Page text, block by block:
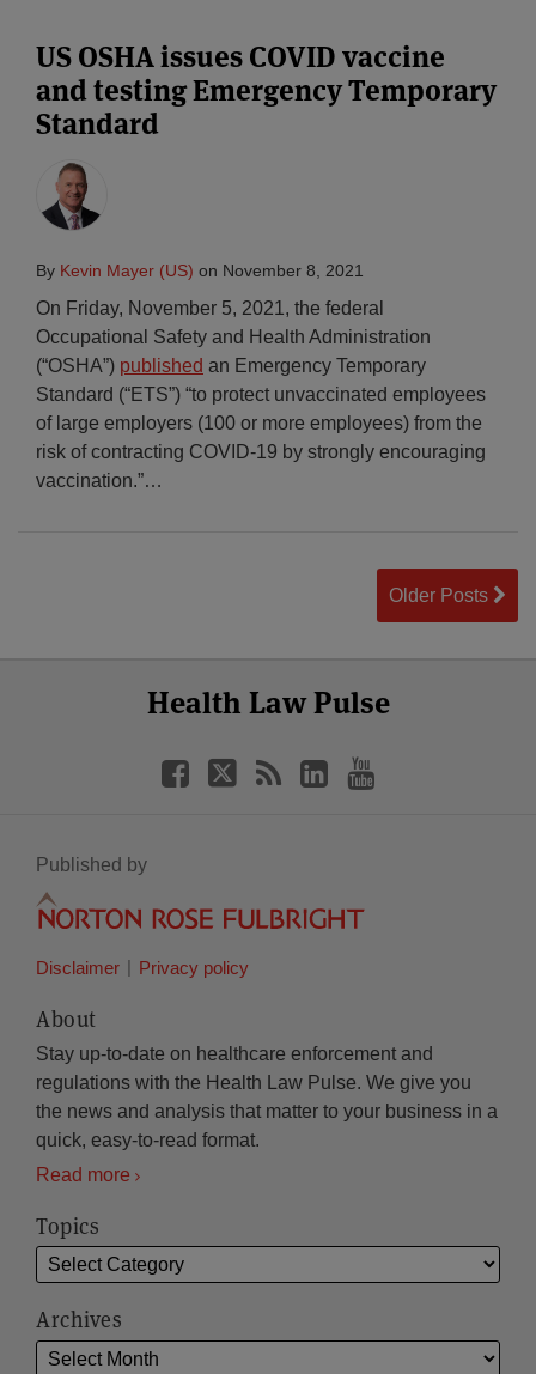
US OSHA issues COVID vaccine
and testing Emergency Temporary
Standard
By Kevin Mayer (US) on November 8, 2021
On Friday, November 5, 2021, the federal
Occupational Safety and Health Administration
(“OSHA”) published an Emergency Temporary
Standard (“ETS”) “to protect unvaccinated employees
of large employers (100 or more employees) from the
risk of contracting COVID-19 by strongly encouraging
vaccination.”…
Older Posts
Health Law Pulse
Facebook
Published by
Disclaimer Privacy policy
About
Stay up-to-date on healthcare enforcement and
regulations with the Health Law Pulse. We give you
the news and analysis that matter to your business in a
quick, easy-to-read format.
Read more
Topics
Archives